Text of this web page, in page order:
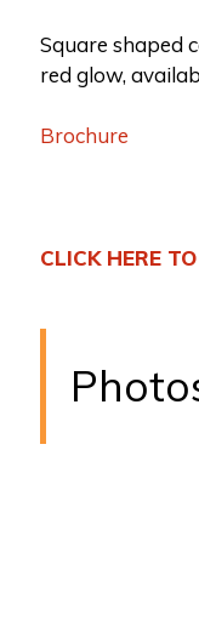
Square shaped
red glow,
Brochure
CLICK HERE